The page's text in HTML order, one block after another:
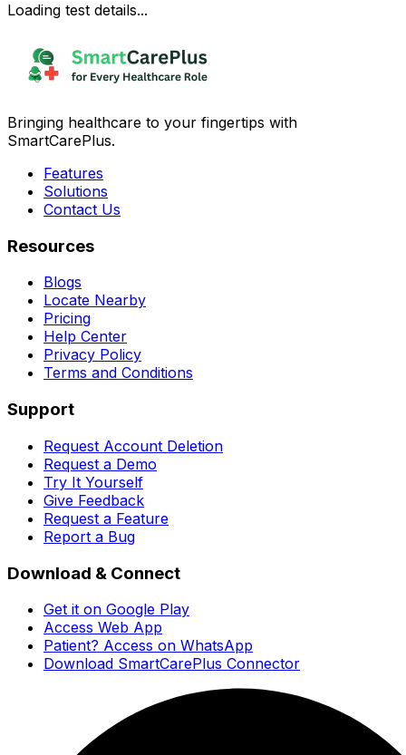
Loading test details...
Bringing healthcare to your fingertips with
SmartCarePlus.
Features
Solutions
Contact Us
Resources
Blogs
Locate Nearby
Pricing
Help Center
Privacy Policy
Terms and Conditions
Support
Request Account Deletion
Request a Demo
Try It Yourself
Give Feedback
Request a Feature
Report a Bug
Download & Connect
Get it on Google Play
Access Web App
Patient? Access on WhatsApp
Download SmartCarePlus Connector